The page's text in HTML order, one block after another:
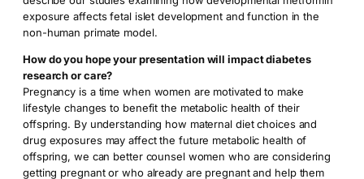
exposure affects fetal islet development and function in the
non-human primate model.
How do you hope your presentation will impact diabetes
research or care?
Pregnancy is a time when women are motivated to make
lifestyle changes to benefit the metabolic health of their
offspring. By understanding how maternal diet choices and
drug exposures may affect the future metabolic health of
offspring, we can better counsel women who are considering
getting pregnant or who already are pregnant and help them